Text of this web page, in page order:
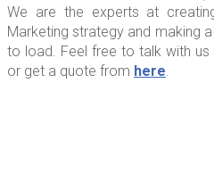
We are the experts at
Marketing strategy and making
to load. Feel free to talk with us
or get a quote from here.